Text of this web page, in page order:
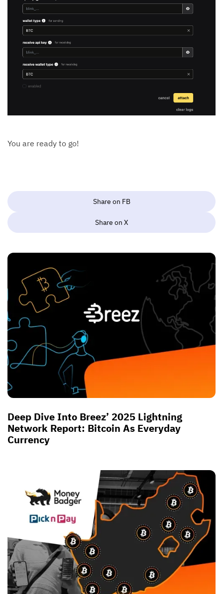
You are ready to go!
Share on FB
Share on X
Deep Dive Into Breez’ 2025 Lightning
Network Report: Bitcoin As Everyday
Currency